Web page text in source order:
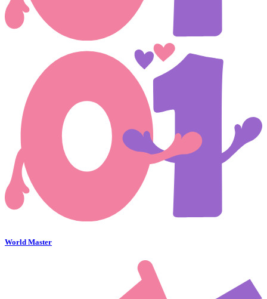
World Master